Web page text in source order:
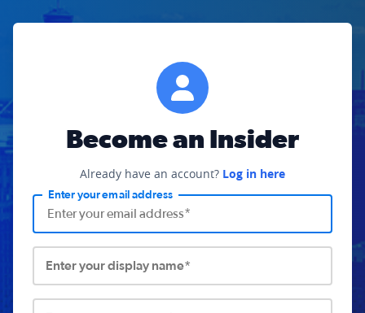
Become an Insider
Already have an account? Log in here
Enter your email address
Enter your display name*